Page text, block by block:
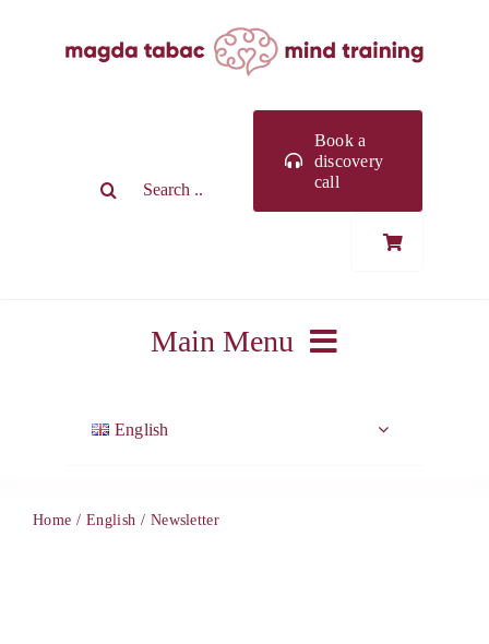
Book a
discovery
call
Main Menu
English
Home English Newsletter